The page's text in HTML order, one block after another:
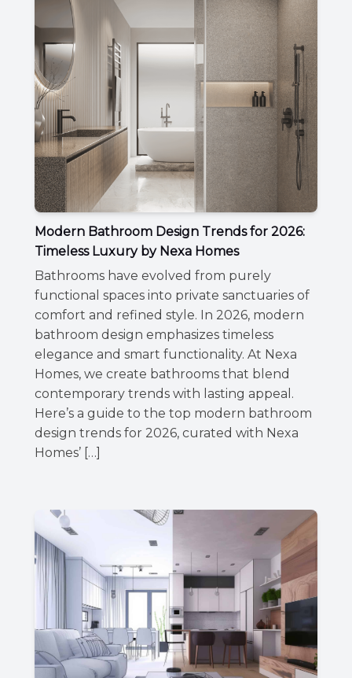
Modern Bathroom Design Trends for 2026:
Timeless Luxury by Nexa Homes
Bathrooms have evolved from purely
functional spaces into private sanctuaries of
comfort and refined style. In 2026, modern
bathroom design emphasizes timeless
elegance and smart functionality. At Nexa
Homes, we create bathrooms that blend
contemporary trends with lasting appeal.
Here’s a guide to the top modern bathroom
design trends for 2026, curated with Nexa
Homes’ […]